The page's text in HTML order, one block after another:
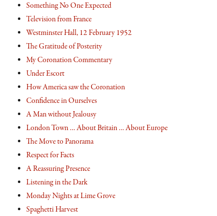
Something No One Expected
Television from France
Westminster Hall, 12 February 1952
The Gratitude of Posterity
My Coronation Commentary
Under Escort
How America saw the Coronation
Confidence in Ourselves
A Man without Jealousy
London Town … About Britain … About Europe
The Move to Panorama
Respect for Facts
A Reassuring Presence
Listening in the Dark
Monday Nights at Lime Grove
Spaghetti Harvest